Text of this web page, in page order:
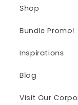
Shop
Bundle Promo!
Inspirations
Blog
Visit Our